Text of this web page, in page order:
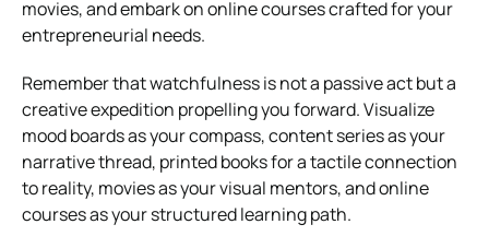
movies, and embark on online courses crafted for your
entrepreneurial needs.
Remember that watchfulness is not a passive act but a
creative expedition propelling you forward. Visualize
mood boards as your compass, content series as your
narrative thread, printed books for a tactile connection
to reality, movies as your visual mentors, and online
courses as your structured learning path.